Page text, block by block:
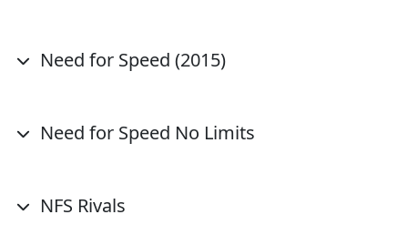
Need for Speed (2015)
Need for Speed No Limits
NFS Rivals